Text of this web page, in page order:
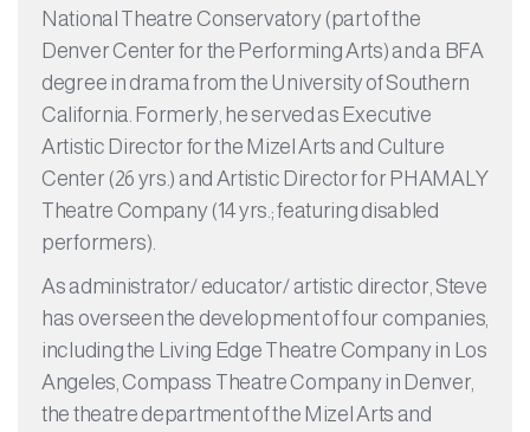
National Theatre Conservatory (part of the
Denver Center for the Performing Arts) and a BFA
degree in drama from the University of Southern
California. Formerly, he served as Executive
Artistic Director for the Mizel Arts and Culture
Center (26 yrs.) and Artistic Director for PHAMALY
Theatre Company (14 yrs.; featuring disabled
performers).
As administrator/ educator/ artistic director, Steve
has overseen the development of four companies,
including the Living Edge Theatre Company in Los
Angeles, Compass Theatre Company in Denver,
the theatre department of the Mizel Arts and